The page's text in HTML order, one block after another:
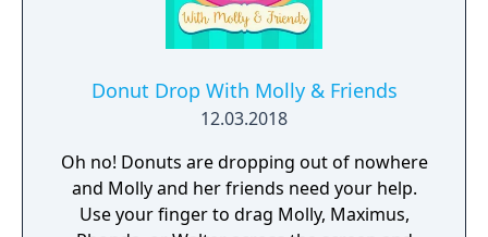
Music was done by Nathan Mckee and Hani
Zahra.
Donut Drop With Molly & Friends
12.03.2018
Oh no! Donuts are dropping out of nowhere
and Molly and her friends need your help.
Use your finger to drag Molly, Maximus,